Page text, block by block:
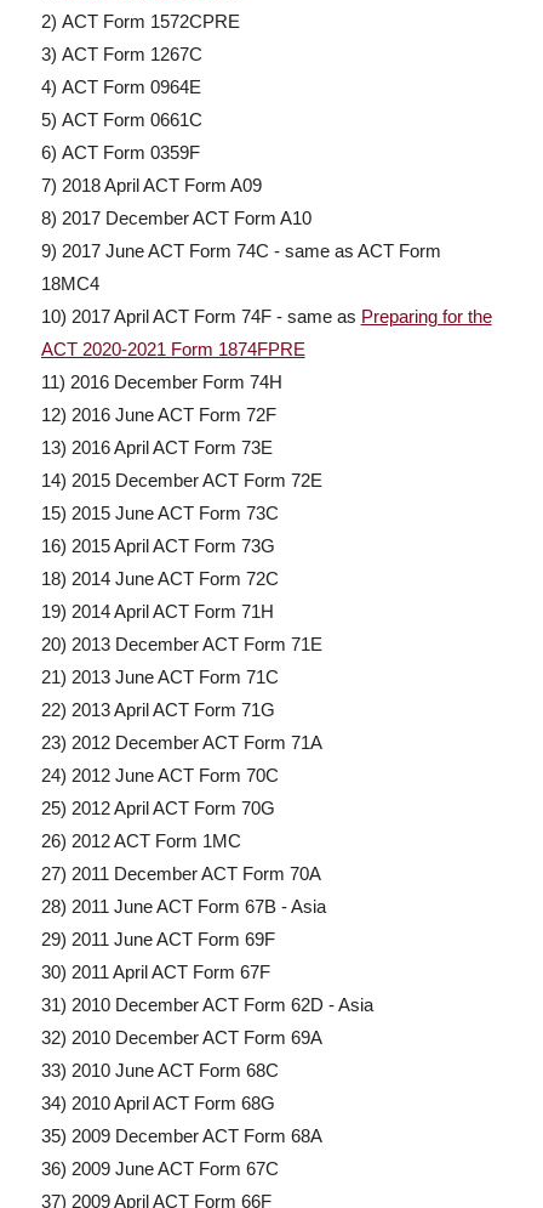
2) ACT Form 1572CPRE
3) ACT Form 1267C
4) ACT Form 0964E
5) ACT Form 0661C
6) ACT Form 0359F
7) 2018 April ACT Form A09
8) 2017 December ACT Form A10
9) 2017 June ACT Form 74C - same as ACT Form
18MC4
10) 2017 April ACT Form 74F - same as Preparing for the
ACT 2020-2021 Form 1874FPRE
11) 2016 December Form 74H
12) 2016 June ACT Form 72F
13) 2016 April ACT Form 73E
14) 2015 December ACT Form 72E
15) 2015 June ACT Form 73C
16) 2015 April ACT Form 73G
18) 2014 June ACT Form 72C
19) 2014 April ACT Form 71H
20) 2013 December ACT Form 71E
21) 2013 June ACT Form 71C
22) 2013 April ACT Form 71G
23) 2012 December ACT Form 71A
24) 2012 June ACT Form 70C
25) 2012 April ACT Form 70G
26) 2012 ACT Form 1MC
27) 2011 December ACT Form 70A
28) 2011 June ACT Form 67B - Asia
29) 2011 June ACT Form 69F
30) 2011 April ACT Form 67F
31) 2010 December ACT Form 62D - Asia
32) 2010 December ACT Form 69A
33) 2010 June ACT Form 68C
34) 2010 April ACT Form 68G
35) 2009 December ACT Form 68A
36) 2009 June ACT Form 67C
37) 2009 April ACT Form 66F